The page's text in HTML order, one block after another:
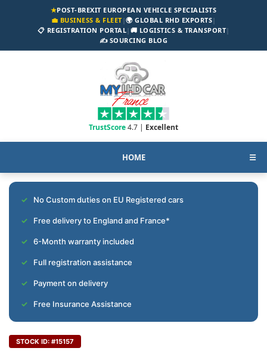
★POST-BREXIT EUROPEAN VEHICLE SPECIALISTS
💼 BUSINESS & FLEET|🌍 GLOBAL RHD EXPORTS|
📋 REGISTRATION PORTAL| 🚚 LOGISTICS & TRANSPORT|
✍️ SOURCING BLOG
TrustScore4.7 | Excellent
HOME ☰
No Custom duties on EU Registered cars
Free delivery to England and France*
6-Month warranty included
Full registration assistance
Payment on delivery
Free Insurance Assistance
STOCK ID: #15157